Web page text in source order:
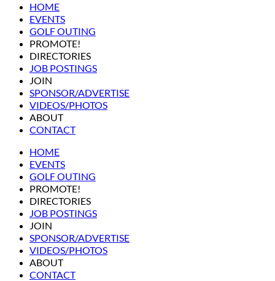
HOME
EVENTS
GOLF OUTING
PROMOTE!
DIRECTORIES
JOB POSTINGS
JOIN
SPONSOR/ADVERTISE
VIDEOS/PHOTOS
ABOUT
CONTACT
HOME
EVENTS
GOLF OUTING
PROMOTE!
DIRECTORIES
JOB POSTINGS
JOIN
SPONSOR/ADVERTISE
VIDEOS/PHOTOS
ABOUT
CONTACT